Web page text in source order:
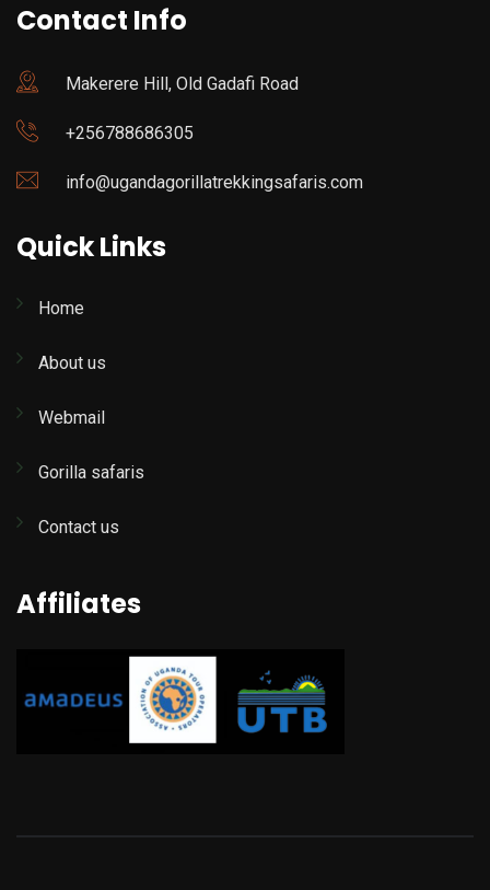
Contact Info
Makerere Hill, Old Gadafi Road
+256788686305
info@ugandagorillatrekkingsafaris.com
Quick Links
Home
About us
Webmail
Gorilla safaris
Contact us
Affiliates